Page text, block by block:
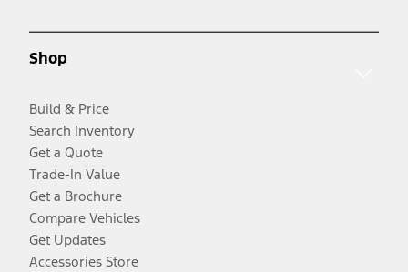
Shop
Build & Price
Search Inventory
Get a Quote
Trade-In Value
Get a Brochure
Compare Vehicles
Get Updates
Accessories Store